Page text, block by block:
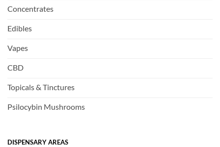
Concentrates
Edibles
Vapes
CBD
Topicals & Tinctures
Psilocybin Mushrooms
DISPENSARY AREAS